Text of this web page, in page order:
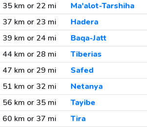
35 km or 22 mi
Ma'alot-Tarshiha
37 km or 23 mi
Hadera
39 km or 24 mi
Baqa-Jatt
44 km or 28 mi
Tiberias
47 km or 29 mi
Safed
51 km or 32 mi
Netanya
56 km or 35 mi
Tayibe
60 km or 37 mi
Tira